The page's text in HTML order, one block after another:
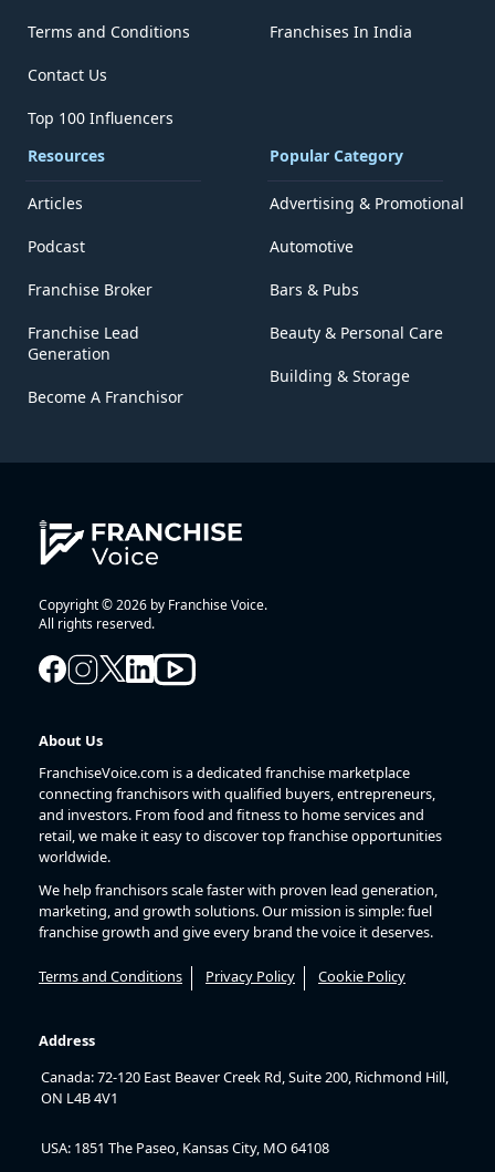
Terms and Conditions
Contact Us
Top 100 Influencers
Franchises In India
Resources
Articles
Podcast
Franchise Broker
Franchise Lead
Generation
Become A Franchisor
Popular Category
Advertising & Promotional
Automotive
Bars & Pubs
Beauty & Personal Care
Building & Storage
Copyright © 2026 by Franchise Voice.
All rights reserved.
About Us
FranchiseVoice.com is a dedicated franchise marketplace
connecting franchisors with qualified buyers, entrepreneurs,
and investors. From food and fitness to home services and
retail, we make it easy to discover top franchise opportunities
worldwide.
We help franchisors scale faster with proven lead generation,
marketing, and growth solutions. Our mission is simple: fuel
franchise growth and give every brand the voice it deserves.
Terms and Conditions Privacy Policy Cookie Policy
Address
Canada: 72-120 East Beaver Creek Rd, Suite 200, Richmond Hill,
ON L4B 4V1
USA: 1851 The Paseo, Kansas City, MO 64108